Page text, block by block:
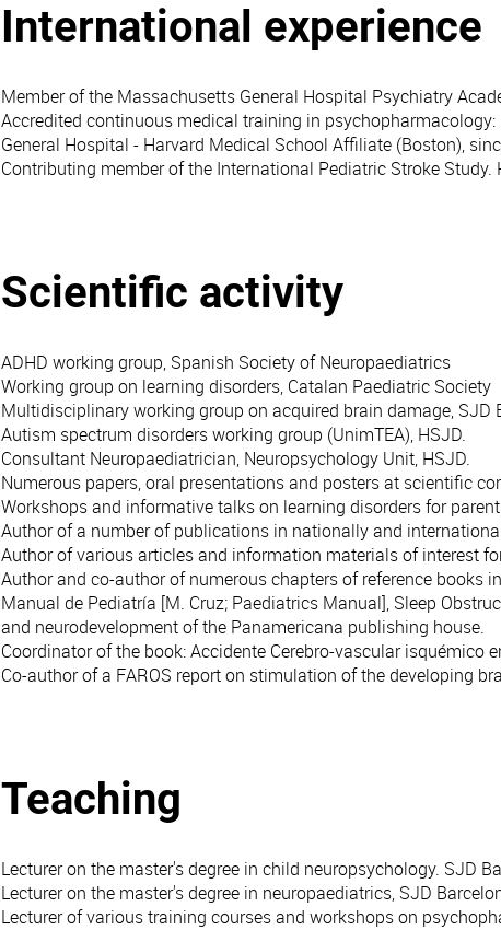
International experience
Member of the Massachusetts General Hospital Psychiatry
Accredited continuous medical training in
General Hospital - Harvard Medical School Affiliate (Boston),
Contributing member of the International Pediatric Stroke
Scientific activity
ADHD working group, Spanish Society of Neuropaediatrics
Working group on learning disorders, Catalan Paediatric Society
Multidisciplinary working group on acquired brain damage, SJD
Autism spectrum disorders working group (UnimTEA), HSJD.
Consultant Neuropaediatrician, Neuropsychology Unit, HSJD.
Numerous papers, oral presentations and posters at scientific
Workshops and informative talks on learning disorders for
Author of a number of publications in nationally and
Author of various articles and information materials of interest
Author and co-author of numerous chapters of reference books
Manual de Pediatría [M. Cruz; Paediatrics Manual], Sleep
and neurodevelopment of the Panamericana publishing house.
Coordinator of the book: Accidente Cerebro-vascular
Co-author of a FAROS report on stimulation of the developing
Teaching
Lecturer on the master's degree in child neuropsychology. SJD
Lecturer on the master's degree in neuropaediatrics, SJD
Lecturer of various training courses and workshops on